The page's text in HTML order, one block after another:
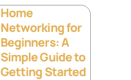
Home
Networking for
Beginners: A
Simple Guide to
Getting Started